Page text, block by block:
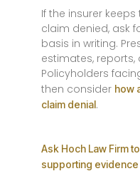
If the insurer
claim denied, ask
basis in writing.
estimates, reports,
Policyholders
then consider how
claim denial .
Ask Hoch Law Firm
supporting evidence